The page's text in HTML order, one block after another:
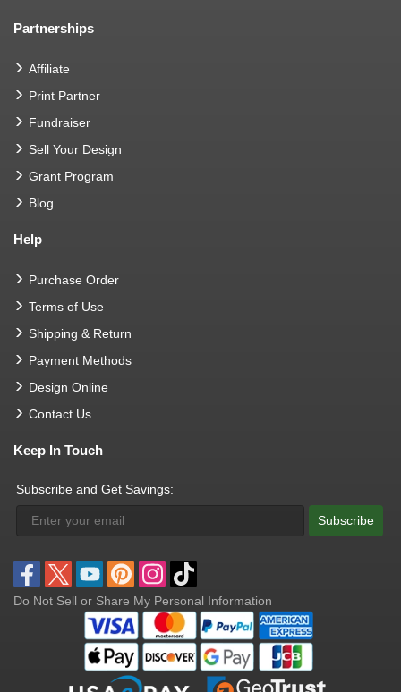
Partnerships
Affiliate
Print Partner
Fundraiser
Sell Your Design
Grant Program
Blog
Help
Purchase Order
Terms of Use
Shipping & Return
Payment Methods
Design Online
Contact Us
Keep In Touch
Subscribe and Get Savings:
Subscribe
Do Not Sell or Share My Personal Information